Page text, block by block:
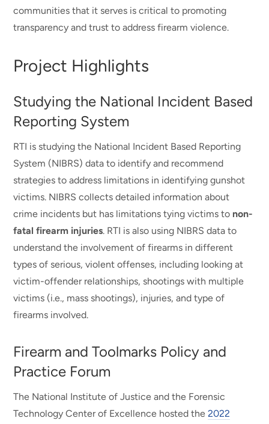
communities that it serves is critical to promoting
transparency and trust to address firearm violence.
Project Highlights
Studying the National Incident Based
Reporting System
RTI is studying the National Incident Based Reporting
System (NIBRS) data to identify and recommend
strategies to address limitations in identifying gunshot
victims. NIBRS collects detailed information about
crime incidents but has limitations tying victims to non-
fatal firearm injuries. RTI is also using NIBRS data to
understand the involvement of firearms in different
types of serious, violent offenses, including looking at
victim-offender relationships, shootings with multiple
victims (i.e., mass shootings), injuries, and type of
firearms involved.
Firearm and Toolmarks Policy and
Practice Forum
The National Institute of Justice and the Forensic
Technology Center of Excellence hosted the2022